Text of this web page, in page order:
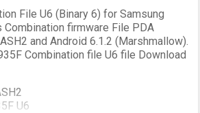
File U6 (Binary 6) for Samsung
Combination firmware File PDA
and Android 6.1.2 (Marshmallow).
Combination file U6 file Download
U6